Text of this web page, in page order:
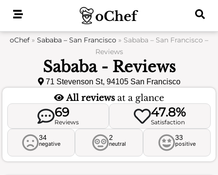
oChef » Sababa – San Francisco » Sababa – San Francisco –
Reviews
Sababa - Reviews
71 Stevenson St, 94105 San Francisco
All reviews at a glance
69
Reviews
47.8%
Satisfaction
34
negative
2
neutral
33
positive